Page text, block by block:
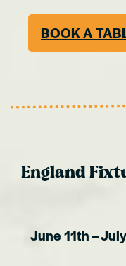
BOOK A
England
June 11th –